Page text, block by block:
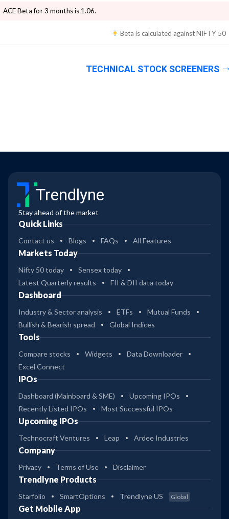
ACEBeta for 3 months is 1.06.
Beta is calculated againstNIFTY 50
TECHNICAL STOCK SCREENERS
Trendlyne
Stay ahead of the market
Quick Links
Contact us Blogs FAQs All Features
Markets Today
Nifty 50 today
Sensex today
Latest Quarterly results
FII & DII data today
Dashboard
Industry & Sector analysis ETFs
Mutual Funds
Bullish & Bearish spread
Global Indices
Tools
Compare stocks Widgets
Data Downloader
Excel Connect
IPOs
Dashboard (Mainboard & SME)
Upcoming IPOs
Recently Listed IPOs
Most Successful IPOs
Upcoming IPOs
Technocraft Ventures Leap Ardee Industries
Company
Privacy Terms of Use Disclaimer
Trendlyne Products
Starfolio SmartOptions Trendlyne US Global
Get Mobile App